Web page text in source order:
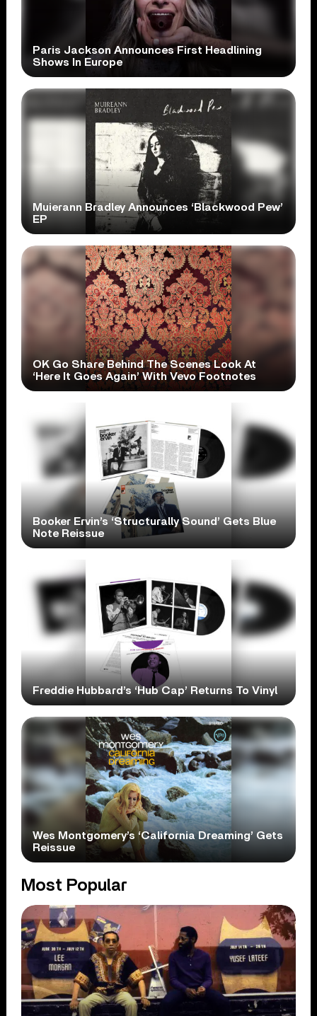
Paris Jackson Announces First Headlining
Shows In Europe
Muierann Bradley Announces ‘Blackwood Pew’
EP
OK Go Share Behind The Scenes Look At
‘Here It Goes Again’ With Vevo Footnotes
Booker Ervin’s ‘Structurally Sound’ Gets Blue
Note Reissue
Freddie Hubbard’s ‘Hub Cap’ Returns To Vinyl
Wes Montgomery’s ‘California Dreaming’ Gets
Reissue
Most Popular